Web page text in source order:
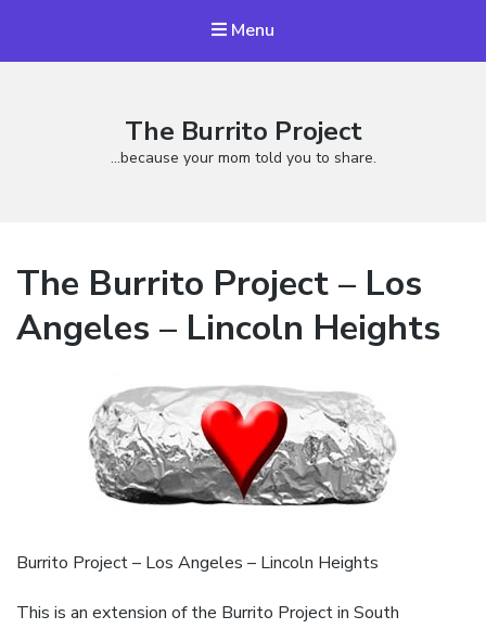
Menu
The Burrito Project
…because your mom told you to share.
The Burrito Project – Los
Angeles – Lincoln Heights
Burrito Project – Los Angeles – Lincoln Heights
This is an extension of the Burrito Project in South